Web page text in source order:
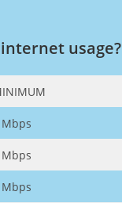
usage?
Mbps